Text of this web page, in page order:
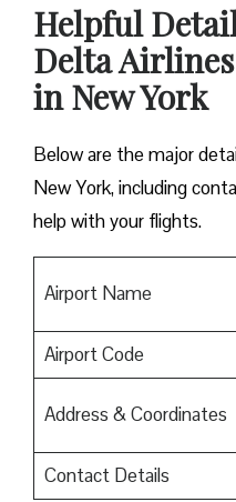
Helpful
Delta
in New York
Below are the major
New York, including
help with your flights.
Airport Name
Airport Code
Address & Coordinates
Contact Details